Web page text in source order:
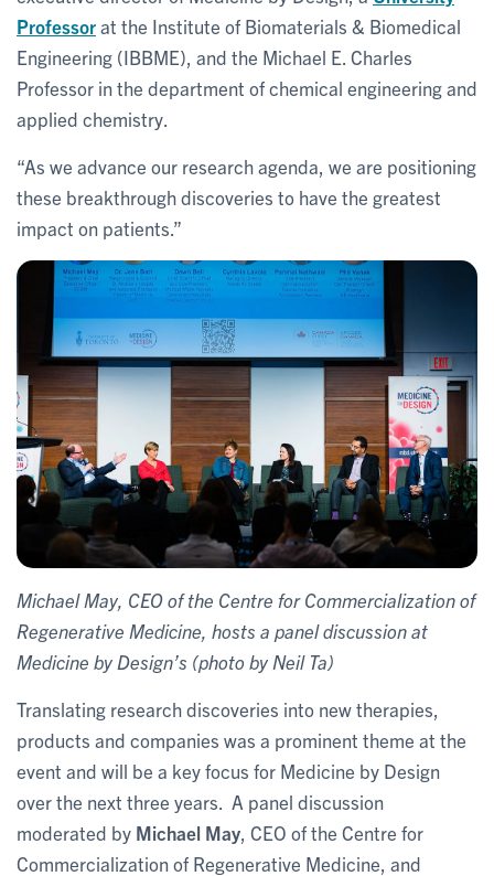
Professorat the Institute of Biomaterials & Biomedical
Engineering (IBBME), and the Michael E. Charles
Professor in the department of chemical engineering and
applied chemistry.
“As we advance our research agenda, we are positioning
these breakthrough discoveries to have the greatest
impact on patients.”
Michael May, CEO of the Centre for Commercialization of
Regenerative Medicine, hosts a panel discussion at
Medicine by Design’s (photo by Neil Ta)
Translating research discoveries into new therapies,
products and companies was a prominent theme at the
event and will be a key focus for Medicine by Design
over the next three years. A panel discussion
moderated by Michael May , CEO of the Centre for
Commercialization of Regenerative Medicine, and